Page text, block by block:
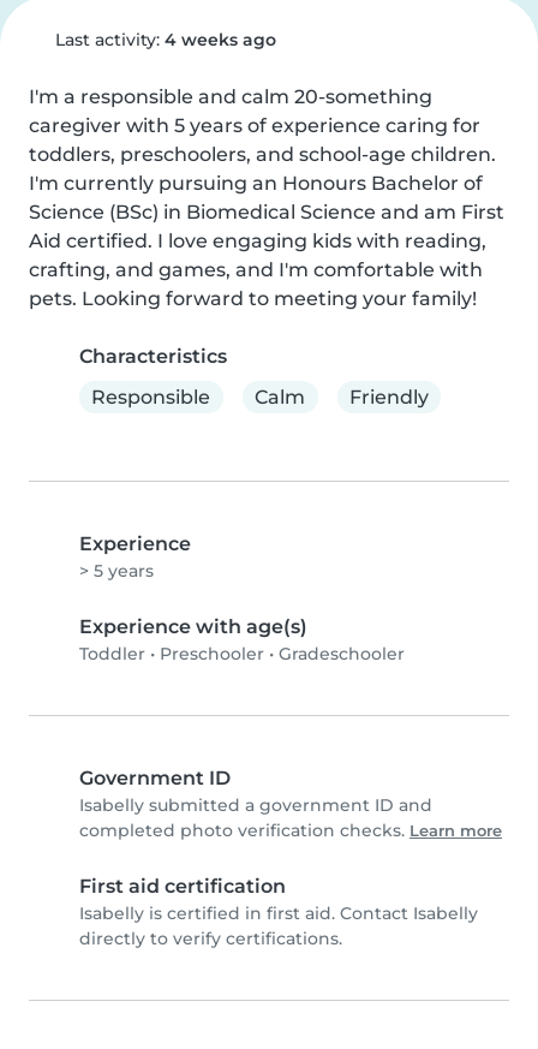
Last activity: 4 weeks ago
I'm a responsible and calm 20-something
caregiver with 5 years of experience caring for
toddlers, preschoolers, and school-age children.
I'm currently pursuing an Honours Bachelor of
Science (BSc) in Biomedical Science and am First
Aid certified. I love engaging kids with reading,
crafting, and games, and I'm comfortable with
pets. Looking forward to meeting your family!
Characteristics
Responsible
Calm Friendly
Experience
> 5 years
Experience with age(s)
Toddler • Preschooler • Gradeschooler
Government ID
Isabelly submitted a government ID and
completed photo verification checks. Learn more
First aid certification
Isabelly is certified in first aid. Contact Isabelly
directly to verify certifications.